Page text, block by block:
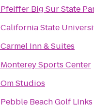
Pfeiffer Big Sur State
California State
Carmel Inn & Suites
Monterey Sports Center
Om Studios
Pebble Beach Golf Links